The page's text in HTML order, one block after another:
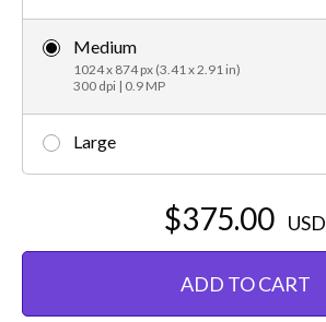
Medium
1024 x 874 px (3.41 x 2.91 in)
300 dpi | 0.9 MP
Large
$375.00 USD
ADD TO CART